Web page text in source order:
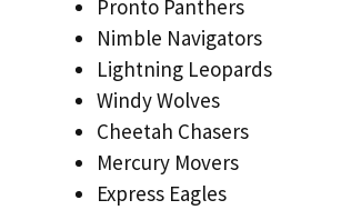
Pronto Panthers
Nimble Navigators
Lightning Leopards
Windy Wolves
Cheetah Chasers
Mercury Movers
Express Eagles